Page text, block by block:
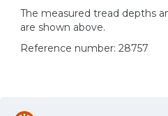
The measured tread depths
are shown above.
Reference number: 28757